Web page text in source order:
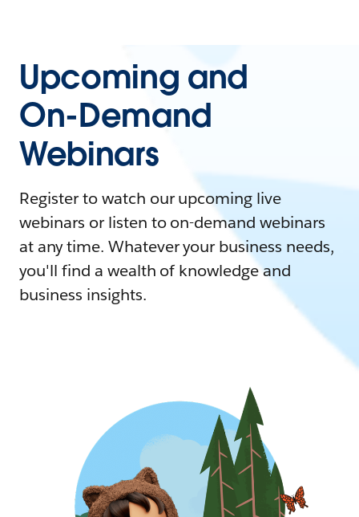
Upcoming and
On-Demand
Webinars
Register to watch our upcoming live
webinars or listen to on-demand webinars
at any time. Whatever your business needs,
you'll find a wealth of knowledge and
business insights.